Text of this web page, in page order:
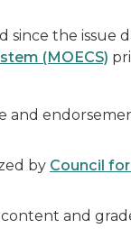
since the issue
(MOECS)
by Council
and